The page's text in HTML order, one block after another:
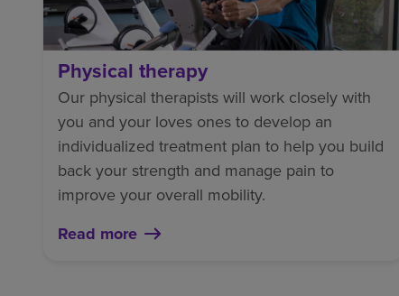
Physical therapy
Our physical therapists will work closely with
you and your loves ones to develop an
individualized treatment plan to help you build
back your strength and manage pain to
improve your overall mobility.
Read more